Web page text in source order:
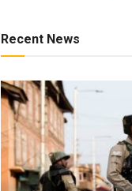
Recent News